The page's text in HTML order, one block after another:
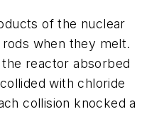
of the nuclear
when they melt.
reactor absorbed
with chloride
collision knocked a